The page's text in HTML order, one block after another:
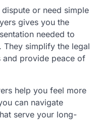
or need simple
gives you the
needed to
They simplify the legal
and provide peace of
help you feel more
can navigate
serve your long-